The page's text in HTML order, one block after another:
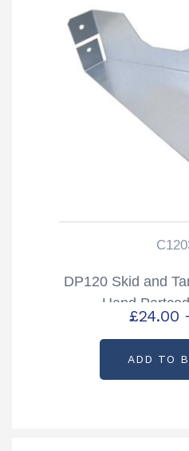
DP120 Skid and
Hand
£24.00
ADD TO